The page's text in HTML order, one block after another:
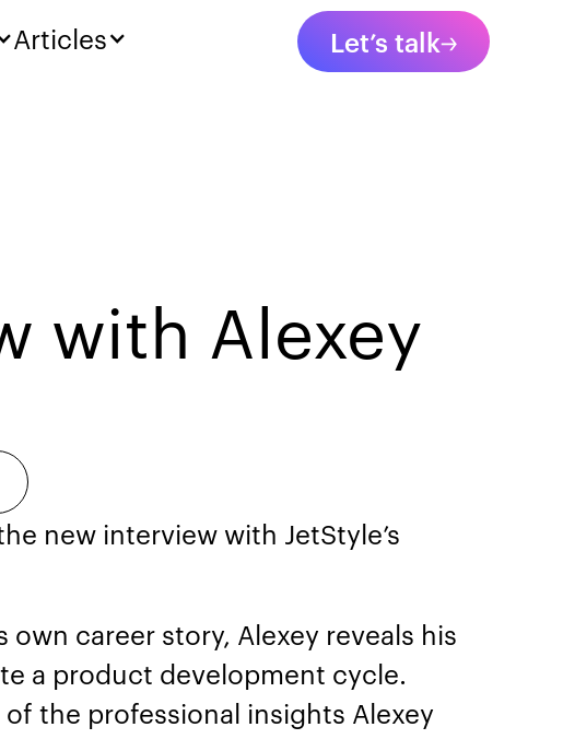
Articles
with Alexey
new interview with JetStyle’s
career story, Alexey reveals his
a product development cycle.
of the professional insights Alexey
Let’s talk